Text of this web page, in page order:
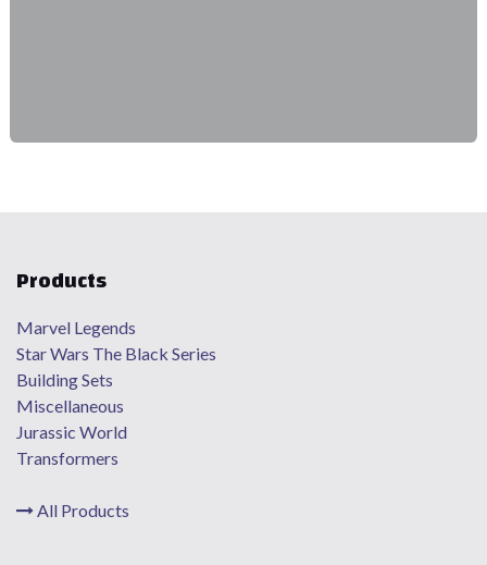
Products
Marvel Legends
Star Wars The Black Series
Building Sets
Miscellaneous
Jurassic World
Transformers
All Products